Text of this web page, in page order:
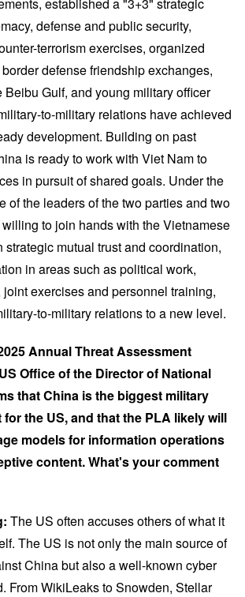
established a "3+3" strategic
defense and public security,
terrorism exercises, organized
defense friendship exchanges,
Beibu Gulf, and young military officer
to-military relations have achieved
development. Building on past
is ready to work with Viet Nam to
in pursuit of shared goals. Under the
of the leaders of the two parties and two
to join hands with the Vietnamese
strategic mutual trust and coordination,
in areas such as political work,
joint exercises and personnel training,
to-military relations to a new level.
Annual Threat Assessment
Office of the Director of National
that China is the biggest military
the US, and that the PLA likely will
models for information operations
content. What's your comment
The US often accuses others of what it
The US is not only the main source of
China but also a well-known cyber
From WikiLeaks to Snowden, Stellar